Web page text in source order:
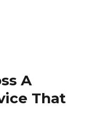
A
That